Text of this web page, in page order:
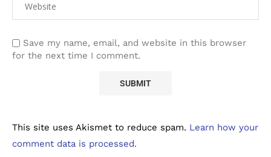
Save my name, email, and website in this browser
for the next time I comment.
This site uses Akismet to reduce spam. Learn how your
comment data is processed.